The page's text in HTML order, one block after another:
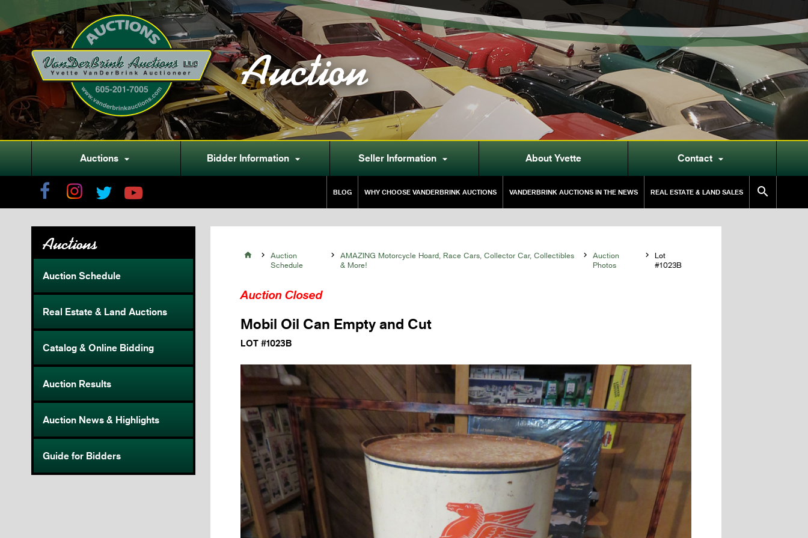
Auction
Auctions  Bidder Information  Seller Information  About Yvette Contact 
BLOG WHY CHOOSE VANDERBRINK AUCTIONS VANDERBRINK AUCTIONS IN THE NEWS REAL ESTATE & LAND SALES 
Auctions
Auction Schedule
Real Estate & Land Auctions
Catalog & Online Bidding
Auction Results
Auction News & Highlights
Guide for Bidders
 
Auction
Schedule

AMAZING Motorcycle Hoard, Race Cars, Collector Car, Collectibles
& More!

Auction
Photos

Lot
#1023B
Auction Closed
Mobil Oil Can Empty and Cut
LOT #1023B